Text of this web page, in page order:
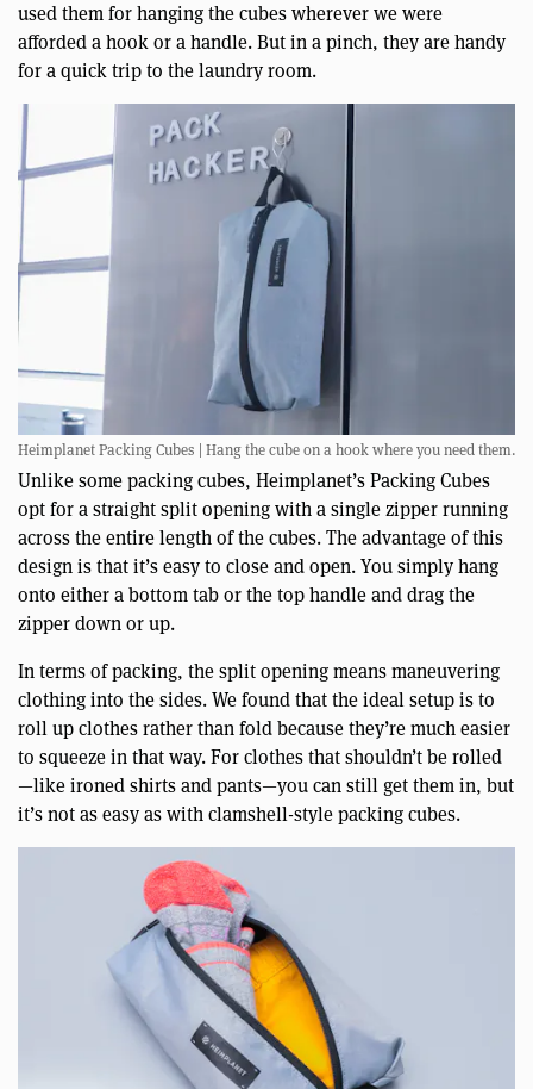
used them for hanging the cubes wherever we were
afforded a hook or a handle. But in a pinch, they are handy
for a quick trip to the laundry room.
Heimplanet Packing Cubes | Hang the cube on a hook where you need them.
Unlike some packing cubes, Heimplanet’s Packing Cubes
opt for a straight split opening with a single zipper running
across the entire length of the cubes. The advantage of this
design is that it’s easy to close and open. You simply hang
onto either a bottom tab or the top handle and drag the
zipper down or up.
In terms of packing, the split opening means maneuvering
clothing into the sides. We found that the ideal setup is to
roll up clothes rather than fold because they’re much easier
to squeeze in that way. For clothes that shouldn’t be rolled
—like ironed shirts and pants—you can still get them in, but
it’s not as easy as with clamshell-style packing cubes.